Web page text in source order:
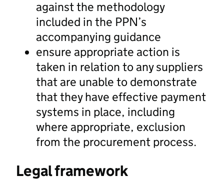
against the methodology
included in the PPN’s
accompanying guidance
ensure appropriate action is
taken in relation to any suppliers
that are unable to demonstrate
that they have effective payment
systems in place, including
where appropriate, exclusion
from the procurement process.
Legal framework